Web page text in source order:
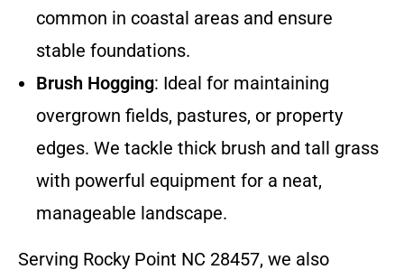
common in coastal areas and ensure
stable foundations.
Brush Hogging: Ideal for maintaining
overgrown fields, pastures, or property
edges. We tackle thick brush and tall grass
with powerful equipment for a neat,
manageable landscape.
Serving Rocky Point NC 28457, we also